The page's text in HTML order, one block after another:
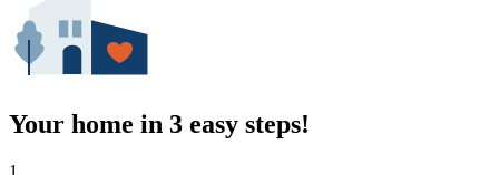
Your home in 3 easy steps!
1